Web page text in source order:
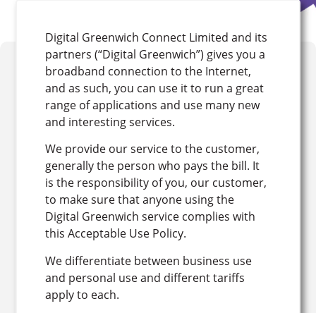
Digital Greenwich Connect Limited and its
partners (“Digital Greenwich”) gives you a
broadband connection to the Internet,
and as such, you can use it to run a great
range of applications and use many new
and interesting services.
We provide our service to the customer,
generally the person who pays the bill. It
is the responsibility of you, our customer,
to make sure that anyone using the
Digital Greenwich service complies with
this Acceptable Use Policy.
We differentiate between business use
and personal use and different tariffs
apply to each.